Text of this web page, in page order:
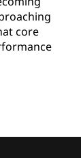
core